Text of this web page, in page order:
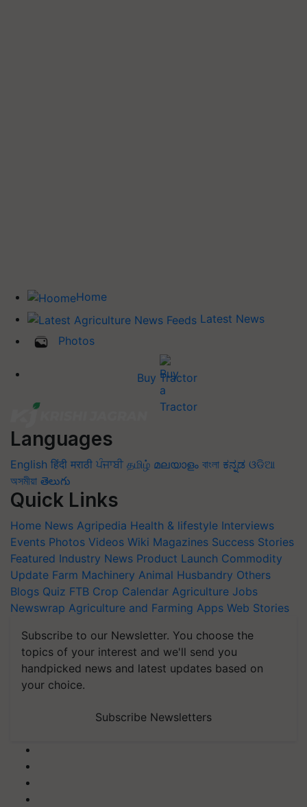
Home
Latest News
Photos
Buy Tractor
Languages
English हिंदी मराठी ਪੰਜਾਬੀ தமிழ் മലയാളം বাংলা ಕನ್ನಡ ଓଡିଆ
অসমীয়া తెలుగు
Quick Links
Home News Agripedia Health & lifestyle Interviews
Events Photos Videos Wiki Magazines Success Stories
Featured Industry News Product Launch Commodity
Update Farm Machinery Animal Husbandry Others
Blogs Quiz FTB Crop Calendar Agriculture Jobs
Newswrap Agriculture and Farming Apps Web Stories
Subscribe to our Newsletter. You choose the
topics of your interest and we'll send you
handpicked news and latest updates based on
your choice.
Subscribe Newsletters